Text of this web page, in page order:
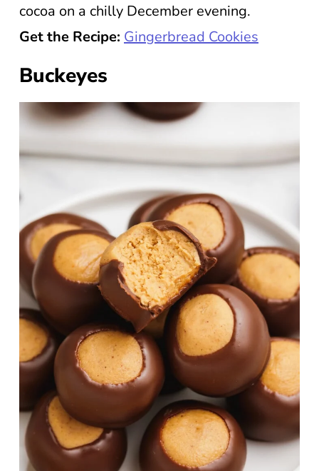
cocoa on a chilly December evening.
Get the Recipe: Gingerbread Cookies
Buckeyes